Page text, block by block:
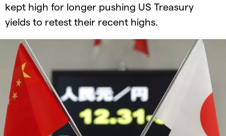
kept high for longer pushing US Treasury
yields to retest their recent highs.